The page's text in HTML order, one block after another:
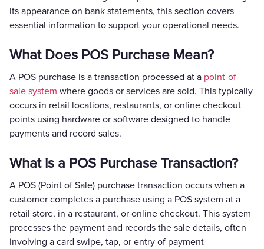
its appearance on bank statements, this section covers
essential information to support your operational needs.
What Does POS Purchase Mean?
A POS purchase is a transaction processed at a point-of-
sale system where goods or services are sold. This typically
occurs in retail locations, restaurants, or online checkout
points using hardware or software designed to handle
payments and record sales.
What is a POS Purchase Transaction?
A POS (Point of Sale) purchase transaction occurs when a
customer completes a purchase using a POS system at a
retail store, in a restaurant, or online checkout. This system
processes the payment and records the sale details, often
involving a card swipe, tap, or entry of payment